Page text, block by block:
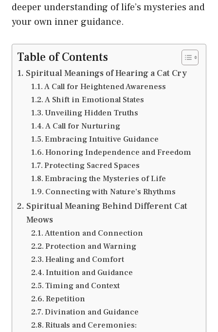
deeper understanding of life’s mysteries and
your own inner guidance.
Table of Contents
Spiritual Meanings of Hearing a Cat Cry
A Call for Heightened Awareness
A Shift in Emotional States
Unveiling Hidden Truths
A Call for Nurturing
Embracing Intuitive Guidance
Honoring Independence and Freedom
Protecting Sacred Spaces
Embracing the Mysteries of Life
Connecting with Nature’s Rhythms
Spiritual Meaning Behind Different Cat
Meows
Attention and Connection
Protection and Warning
Healing and Comfort
Intuition and Guidance
Timing and Context
Repetition
Divination and Guidance
Rituals and Ceremonies: